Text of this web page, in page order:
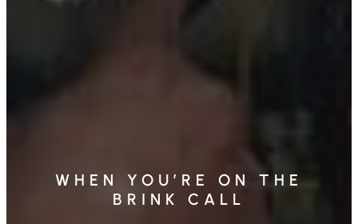
WHEN YOU’RE ON THE
BRINK CALL